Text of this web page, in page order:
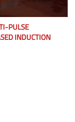
PULSE
INDUCTION